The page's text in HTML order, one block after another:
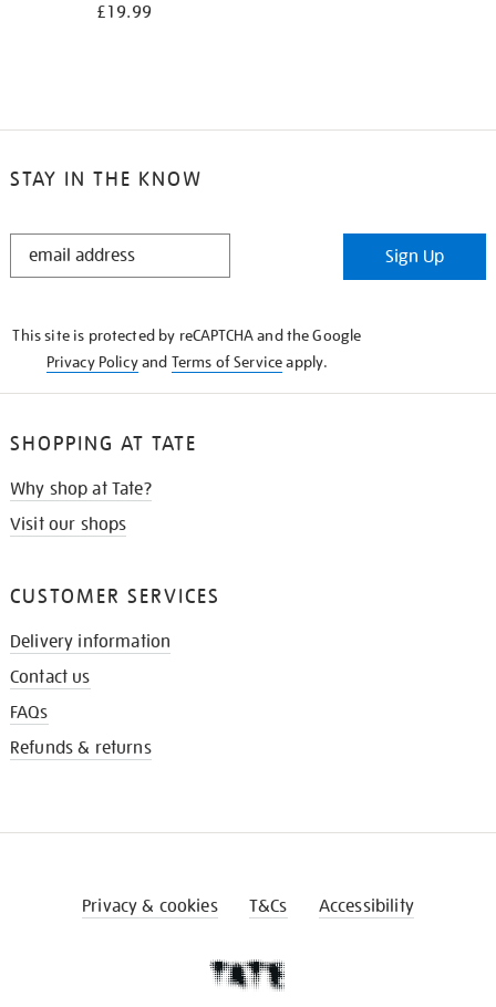
£19.99
STAY IN THE KNOW
STAY
Sign Up
This site is protected by reCAPTCHA and the Google
Privacy Policyand Terms of Serviceapply.
SHOPPING AT TATE
Why shop at Tate?
Visit our shops
CUSTOMER SERVICES
Delivery information
Contact us
FAQs
Refunds & returns
Privacy & cookies T&Cs Accessibility